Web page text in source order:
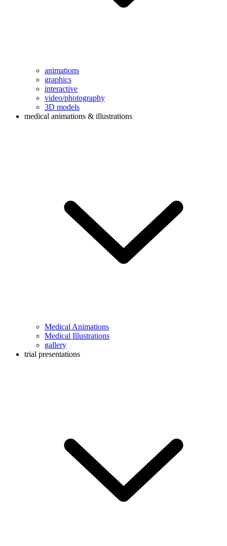
animations
graphics
interactive
video/photography
3D models
medical animations & illustrations
Medical Animations
Medical Illustrations
gallery
trial presentations